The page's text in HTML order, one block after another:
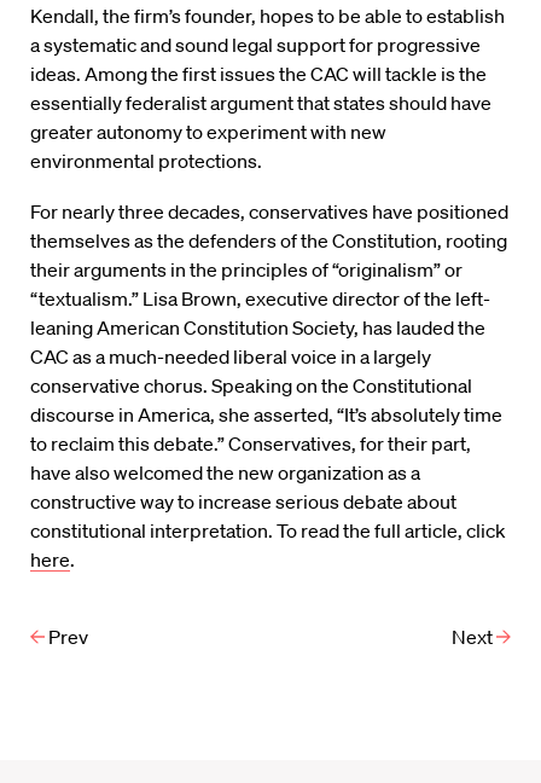
Kendall, the firm’s founder, hopes to be able to establish
a systematic and sound legal support for progressive
ideas. Among the first issues the CAC will tackle is the
essentially federalist argument that states should have
greater autonomy to experiment with new
environmental protections.
For nearly three decades, conservatives have positioned
themselves as the defenders of the Constitution, rooting
their arguments in the principles of “originalism” or
“textualism.” Lisa Brown, executive director of the left-
leaning American Constitution Society, has lauded the
CAC as a much-needed liberal voice in a largely
conservative chorus. Speaking on the Constitutional
discourse in America, she asserted, “It’s absolutely time
to reclaim this debate.” Conservatives, for their part,
have also welcomed the new organization as a
constructive way to increase serious debate about
constitutional interpretation. To read the full article, click
here.
Prev Next